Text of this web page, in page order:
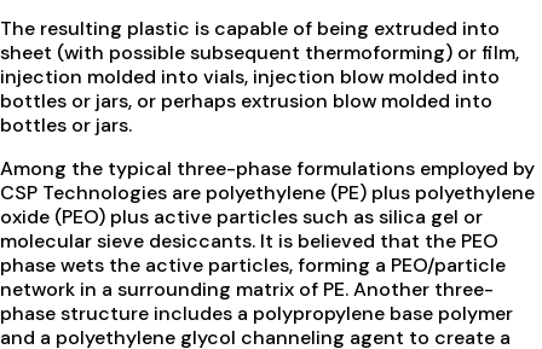
The resulting plastic is capable of being extruded into
sheet (with possible subsequent thermoforming) or film,
injection molded into vials, injection blow molded into
bottles or jars, or perhaps extrusion blow molded into
bottles or jars.
Among the typical three-phase formulations employed by
CSP Technologies are polyethylene (PE) plus polyethylene
oxide (PEO) plus active particles such as silica gel or
molecular sieve desiccants. It is believed that the PEO
phase wets the active particles, forming a PEO/particle
network in a surrounding matrix of PE. Another three-
phase structure includes a polypropylene base polymer
and a polyethylene glycol channeling agent to create a